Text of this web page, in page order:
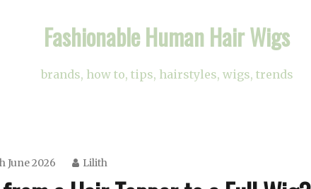
Fashionable Human Hair Wigs
brands, how to, tips, hairstyles, wigs, trends
June 2026 Lilith